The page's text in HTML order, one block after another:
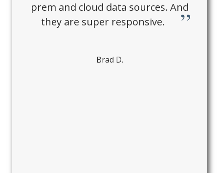
prem and cloud data sources. And
they are super responsive.
Brad D.